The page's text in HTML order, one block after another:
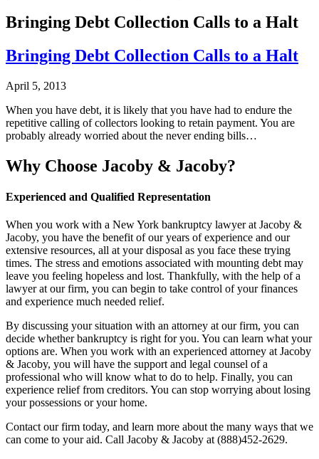
Bringing Debt Collection Calls to a Halt
Bringing Debt Collection Calls to a Halt
April 5, 2013
When you have debt, it is likely that you have had to endure the
repetitive calling of collectors looking to retain payment. You are
probably already worried about the never ending bills…
Why Choose Jacoby & Jacoby?
Experienced and Qualified Representation
When you work with a New York bankruptcy lawyer at Jacoby &
Jacoby, you have the benefit of our years of experience and our
extensive resources, all at your disposal as you face these trying
times. The stress and emotions associated with mounting debt may
leave you feeling hopeless and lost. Thankfully, with the help of a
lawyer at our firm, you can begin to take control of your finances
and experience much needed relief.
By discussing your situation with an attorney at our firm, you can
decide whether bankruptcy is right for you. You can learn what your
options are. When you work with an experienced attorney at Jacoby
& Jacoby, you will have the support and legal counsel of a
professional who will know what to do to help. Finally, you can
experience relief from creditors. You can stop worrying about losing
your possessions or your home.
Contact our firm today, and learn more about the many ways that we
can come to your aid. Call Jacoby & Jacoby at (888)452-2629.